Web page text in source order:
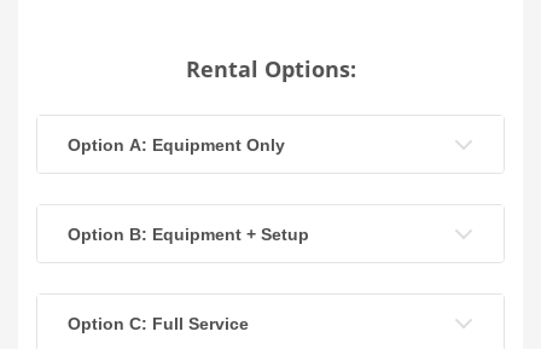
Rental Options:
Option A: Equipment Only
Option B: Equipment + Setup
Option C: Full Service